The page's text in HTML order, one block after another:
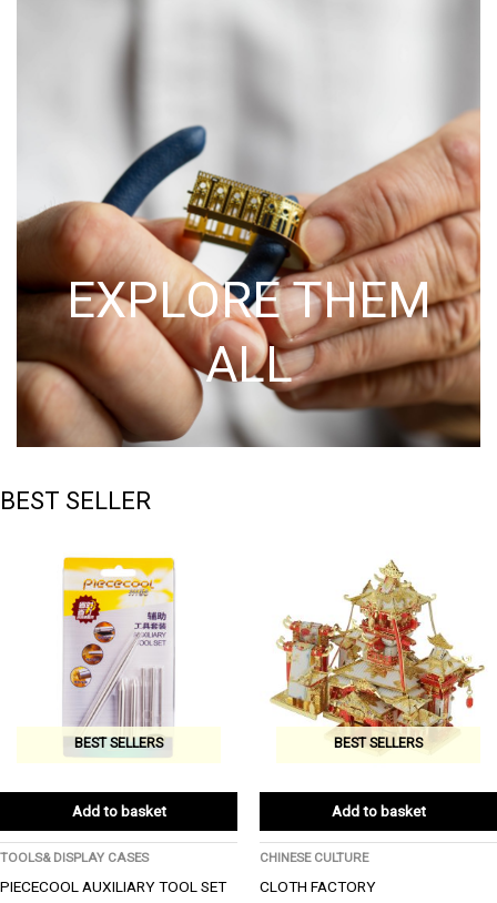
EXPLORE THEM
ALL
BEST SELLER
BEST SELLERS
Add to basket
TOOLS& DISPLAY CASES
PIECECOOL AUXILIARY TOOL SET
BEST SELLERS
Add to basket
CHINESE CULTURE
CLOTH FACTORY